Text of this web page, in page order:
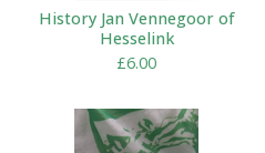
History Jan Vennegoor of
Hesselink
£6.00